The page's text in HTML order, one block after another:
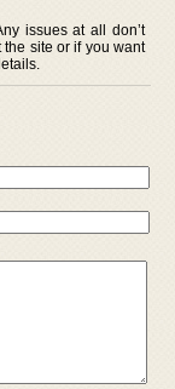
issues at all don’t
the site or if you want